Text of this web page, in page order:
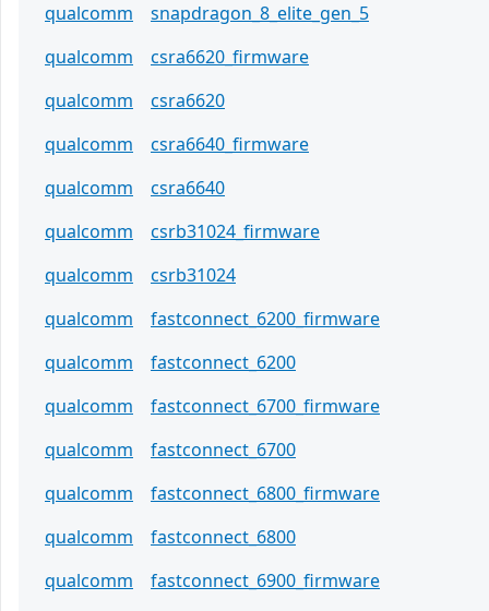
qualcomm
snapdragon_8_elite_gen_5
qualcomm
csra6620_firmware
qualcomm
csra6620
qualcomm
csra6640_firmware
qualcomm
csra6640
qualcomm
csrb31024_firmware
qualcomm
csrb31024
qualcomm
fastconnect_6200_firmware
qualcomm
fastconnect_6200
qualcomm
fastconnect_6700_firmware
qualcomm
fastconnect_6700
qualcomm
fastconnect_6800_firmware
qualcomm
fastconnect_6800
qualcomm
fastconnect_6900_firmware